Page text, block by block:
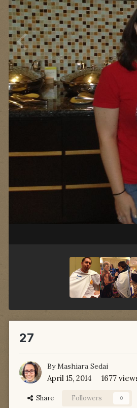
27
ByMashiara Sedai
April 15, 2014 1677
Share Followers 0